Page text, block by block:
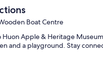
Boat Centre
Huon Apple & Heritage
and a playground. Stay